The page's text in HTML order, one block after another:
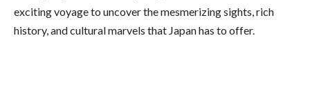
exciting voyage to uncover the mesmerizing sights, rich
history, and cultural marvels that Japan has to offer.